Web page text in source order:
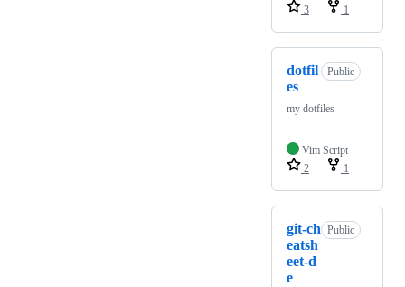
3
1
dotfil
es
Public
my dotfiles
Vim Script
2
1
git-ch
eatsh
eet-d
e
Public